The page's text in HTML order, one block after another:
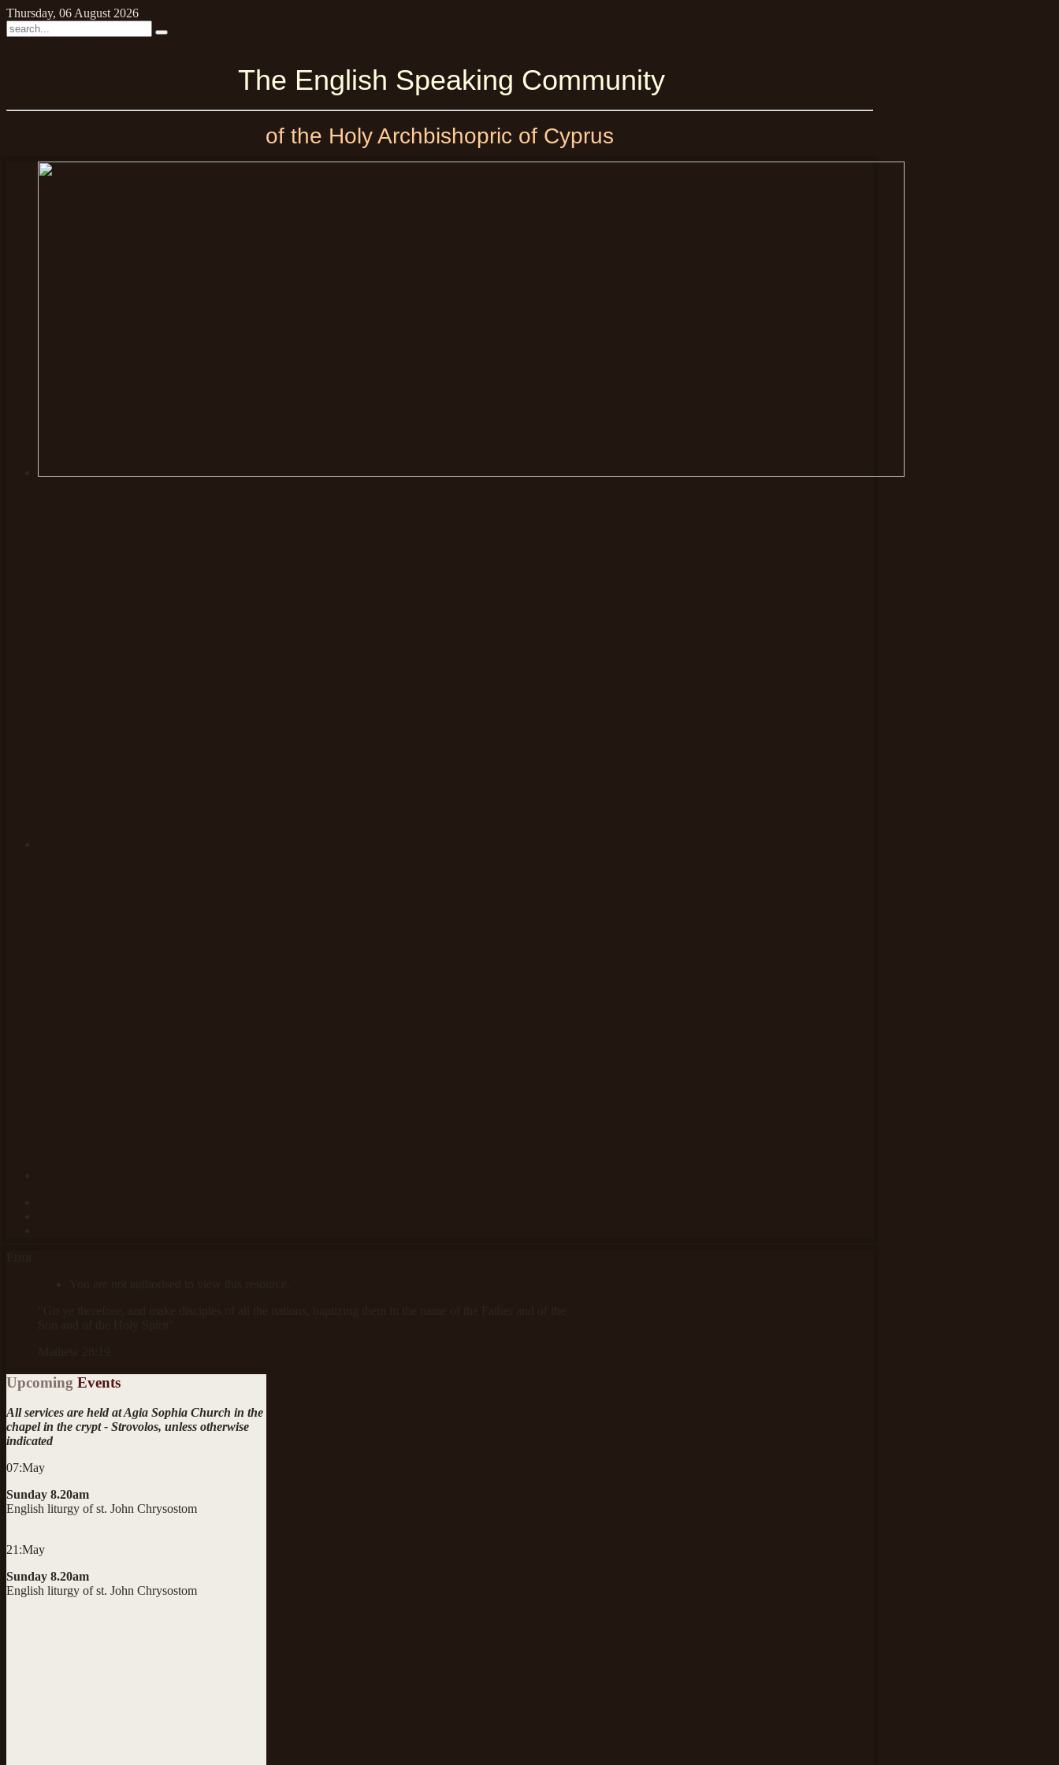
Thursday, 06 August 2026
The English Speaking Community
of the Holy Archbishopric of Cyprus
Upcoming Events
All services are held at Agia Sophia Church in the
chapel in the crypt - Strovolos, unless otherwise
indicated
07:May
Sunday 8.20am
English liturgy of st. John Chrysostom
21:May
Sunday 8.20am
English liturgy of st. John Chrysostom